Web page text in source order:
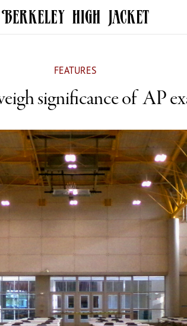
FEATURES
significance of AP